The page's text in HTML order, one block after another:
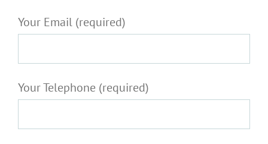
Your Email (required)
Your Telephone (required)